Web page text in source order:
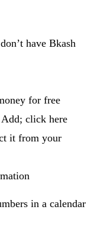
have Bkash
for free
click here
it from your
in a calendar